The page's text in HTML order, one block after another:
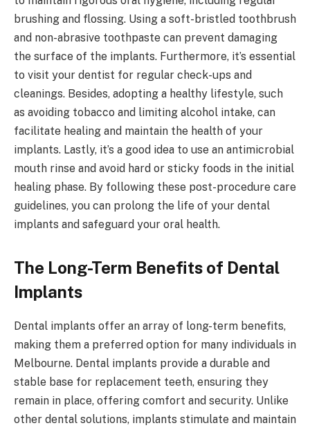
brushing and flossing. Using a soft-bristled toothbrush
and non-abrasive toothpaste can prevent damaging
the surface of the implants. Furthermore, it’s essential
to visit your dentist for regular check-ups and
cleanings. Besides, adopting a healthy lifestyle, such
as avoiding tobacco and limiting alcohol intake, can
facilitate healing and maintain the health of your
implants. Lastly, it’s a good idea to use an antimicrobial
mouth rinse and avoid hard or sticky foods in the initial
healing phase. By following these post-procedure care
guidelines, you can prolong the life of your dental
implants and safeguard your oral health.
The Long-Term Benefits of Dental
Implants
Dental implants offer an array of long-term benefits,
making them a preferred option for many individuals in
Melbourne. Dental implants provide a durable and
stable base for replacement teeth, ensuring they
remain in place, offering comfort and security. Unlike
other dental solutions, implants stimulate and maintain